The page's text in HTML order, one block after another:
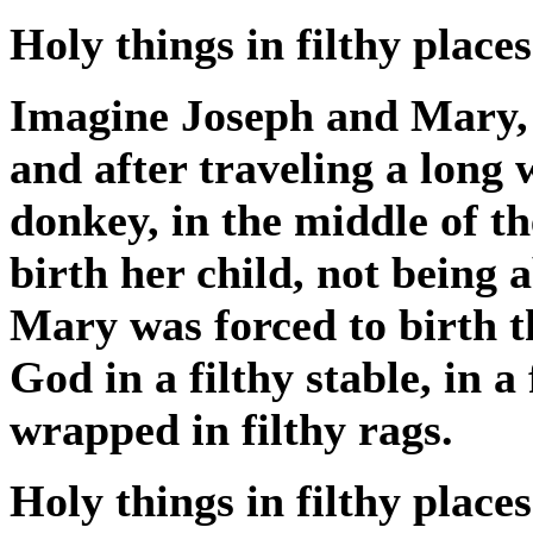
Holy things in filthy
Imagine Joseph and
and after traveling a long
donkey, in the middle of
birth her child, not being
Mary was forced to birth
God in a filthy stable, in
wrapped in filthy rags.
Holy things in filthy